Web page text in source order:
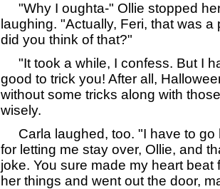
"Why I oughta-" Ollie stopped
laughing. "Actually, Feri, that was
did you think of that?"
"It took a while, I confess. But I
good to trick you! After all,
without some tricks along with
wisely.
Carla laughed, too. "I have to go
for letting me stay over, Ollie, and
joke. You sure made my heart
her things and went out the door,